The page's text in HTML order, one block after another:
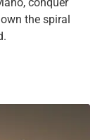
conquer
the spiral